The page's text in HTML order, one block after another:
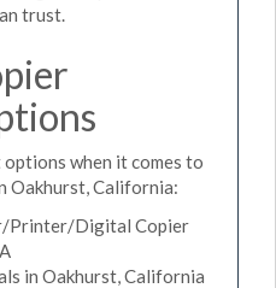
trust.
when it comes to
Oakhurst, California:
Printer/Digital Copier
in Oakhurst, California